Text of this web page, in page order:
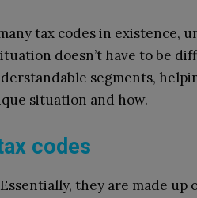
tax codes in existence,
doesn’t have to be
segments,
situation and how.
codes
they are made